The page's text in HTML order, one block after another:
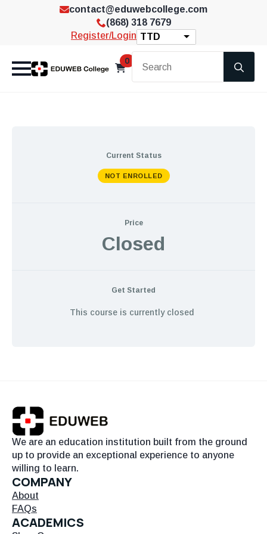
contact@eduwebcollege.com
(868) 318 7679
Register/Login TTD
0
Current Status
NOT ENROLLED
Price
Closed
Get Started
This course is currently closed
We are an education institution built from the ground
up to provide an exceptional experience to anyone
willing to learn.
COMPANY
About
FAQs
ACADEMICS